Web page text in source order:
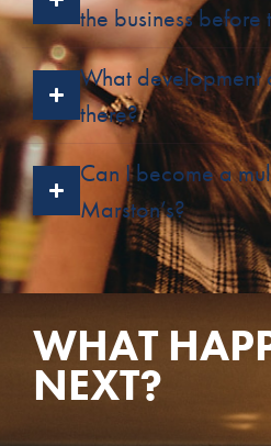
the business
What development
there?
Can I become a
Marston’s?
WHAT
NEXT?